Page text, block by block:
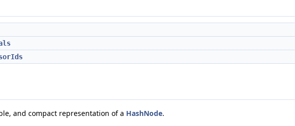
and compact representation of a HashNode.